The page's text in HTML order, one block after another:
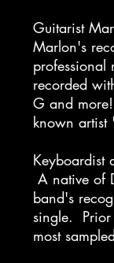
Guitarist
Marlon's
recorded
G and
known artist
Keyboardist
A native of
band's
single. Prior
most